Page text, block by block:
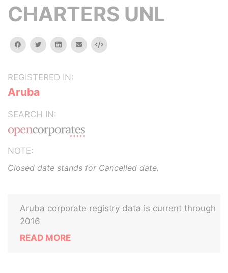
CHARTERS UNL
facebooktwitterlinkedinemail Embed
REGISTERED IN:
Aruba
SEARCH IN:
NOTE:
Closed date stands for Cancelled date.
Aruba corporate registry data is current through
2016
READ MORE